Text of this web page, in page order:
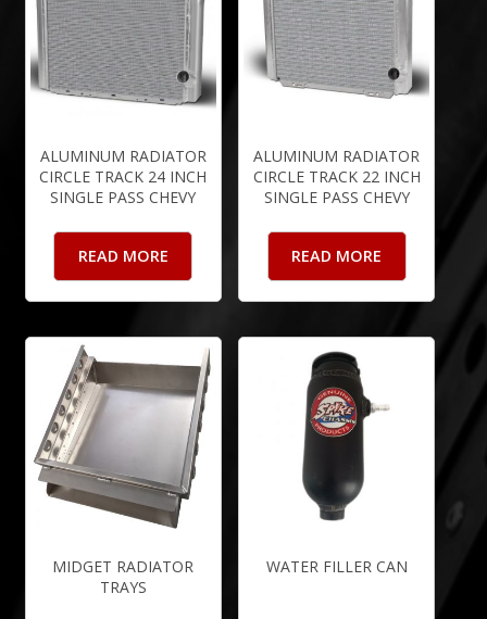
ALUMINUM RADIATOR
CIRCLE TRACK 24 INCH
SINGLE PASS CHEVY
READ MORE
ALUMINUM RADIATOR
CIRCLE TRACK 22 INCH
SINGLE PASS CHEVY
READ MORE
MIDGET RADIATOR
TRAYS
WATER FILLER CAN